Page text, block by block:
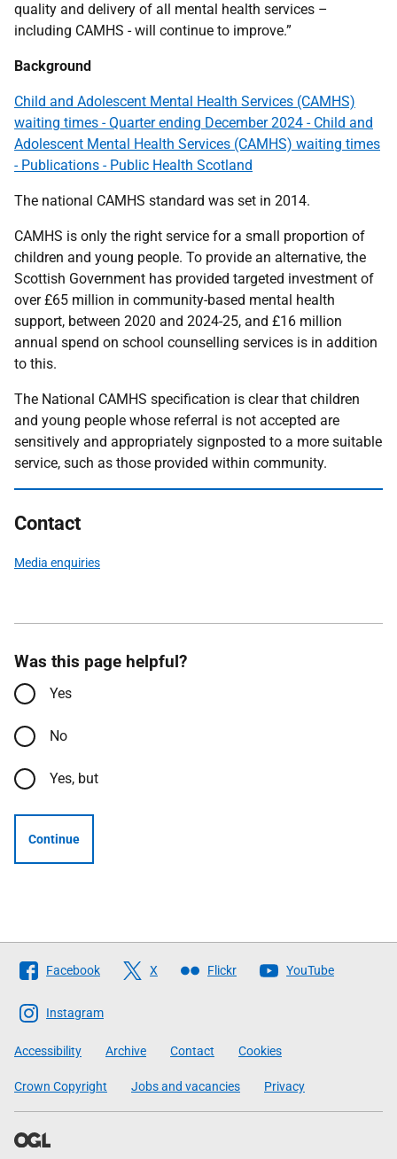
quality and delivery of all mental health services –
including CAMHS - will continue to improve.”
Background
Child and Adolescent Mental Health Services (CAMHS)
waiting times - Quarter ending December 2024 - Child and
Adolescent Mental Health Services (CAMHS) waiting times
- Publications - Public Health Scotland
The national CAMHS standard was set in 2014.
CAMHS is only the right service for a small proportion of
children and young people. To provide an alternative, the
Scottish Government has provided targeted investment of
over £65 million in community-based mental health
support, between 2020 and 2024-25, and £16 million
annual spend on school counselling services is in addition
to this.
The National CAMHS specification is clear that children
and young people whose referral is not accepted are
sensitively and appropriately signposted to a more suitable
service, such as those provided within community.
Contact
Media enquiries
Was this page helpful?
Yes
No
Yes, but
Continue
Follow
The
Scottish
Government
Facebook X Flickr YouTube
Instagram
Accessibility Archive Contact Cookies
Crown Copyright Jobs and vacancies Privacy